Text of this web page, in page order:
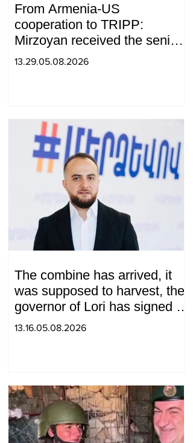
From Armenia-US
cooperation to TRIPP:
Mirzoyan received the senior
advisor to the US special
13.29.05.08.2026
The combine has arrived, it
was supposed to harvest, the
governor of Lori has signed a
decision to ban charity, what
13.16.05.08.2026